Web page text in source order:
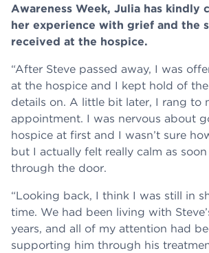
Awareness Week, Julia has kindly
her experience with grief and the
received at the hospice.
“After Steve passed away, I was
at the hospice and I kept hold of
details on. A little bit later, I rang to
appointment. I was nervous about
hospice at first and I wasn’t sure
but I actually felt really calm as
through the door.
“Looking back, I think I was still in
time. We had been living with
years, and all of my attention had
supporting him through his